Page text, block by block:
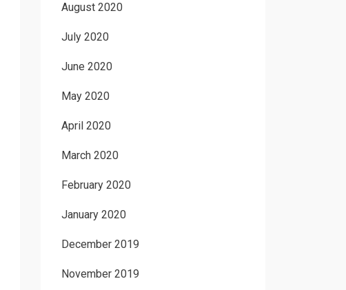
August 2020
July 2020
June 2020
May 2020
April 2020
March 2020
February 2020
January 2020
December 2019
November 2019